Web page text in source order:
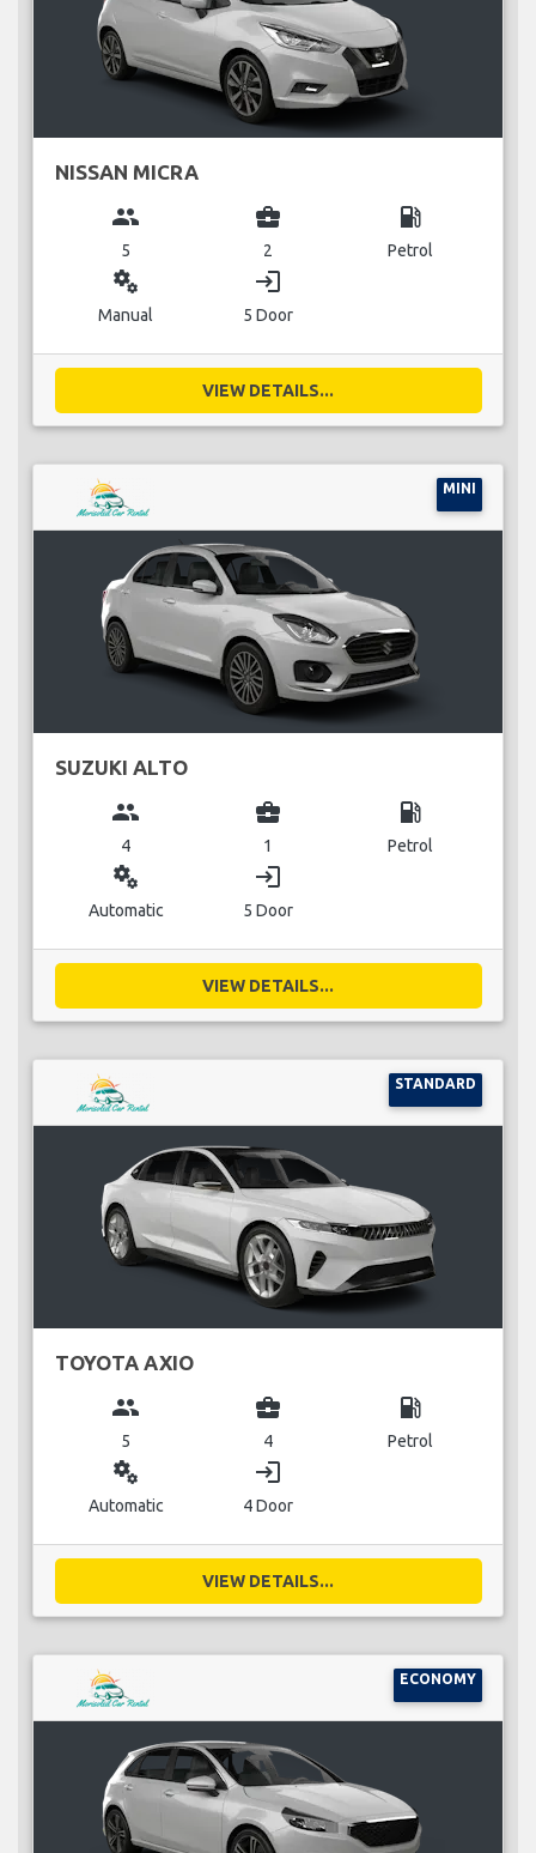
NISSAN MICRA
group
5
business_center
2
local_gas_station
Petrol
miscellaneous_services
Manual
login
5 Door
VIEW DETAILS...
MINI
SUZUKI ALTO
group
4
business_center
1
local_gas_station
Petrol
miscellaneous_services
Automatic
login
5 Door
VIEW DETAILS...
STANDARD
TOYOTA AXIO
group
5
business_center
4
local_gas_station
Petrol
miscellaneous_services
Automatic
login
4 Door
VIEW DETAILS...
ECONOMY